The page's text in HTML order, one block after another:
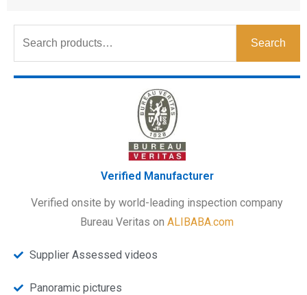
Search
Verified Manufacturer
Verified onsite by world-leading inspection company
Bureau Veritas on ALIBABA.com
Supplier Assessed videos
Panoramic pictures